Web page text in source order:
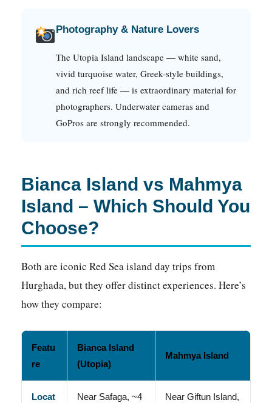
Photography & Nature Lovers
The Utopia Island landscape — white sand,
vivid turquoise water, Greek-style buildings,
and rich reef life — is extraordinary material for
photographers. Underwater cameras and
GoPros are strongly recommended.
Bianca Island vs Mahmya
Island – Which Should You
Choose?
Both are iconic Red Sea island day trips from
Hurghada, but they offer distinct experiences. Here’s
how they compare:
Featu
re
Bianca Island
(Utopia)
Mahmya Island
Locat Near Safaga, ~4 Near Giftun Island,